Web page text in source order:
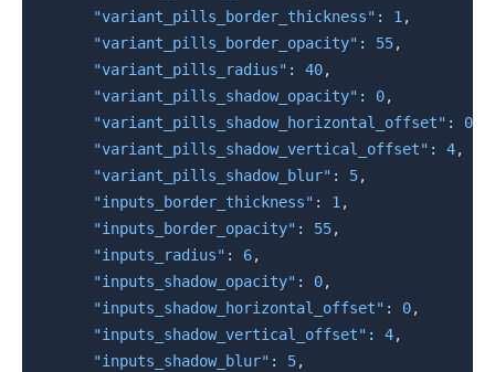
"variant_pills_border_thickness" : 1 ,
"variant_pills_border_opacity" : 55,
"variant_pills_radius" : 40,
"variant_pills_shadow_opacity" : 0,
"variant_pills_shadow_horizontal_offset" : 0
"variant_pills_shadow_vertical_offset" : 4,
"variant_pills_shadow_blur" : 5,
"inputs_border_thickness" : 1 ,
"inputs_border_opacity" : 55,
"inputs_radius" : 6,
"inputs_shadow_opacity" : 0,
"inputs_shadow_horizontal_offset" : 0,
"inputs_shadow_vertical_offset" : 4,
"inputs_shadow_blur" : 5,